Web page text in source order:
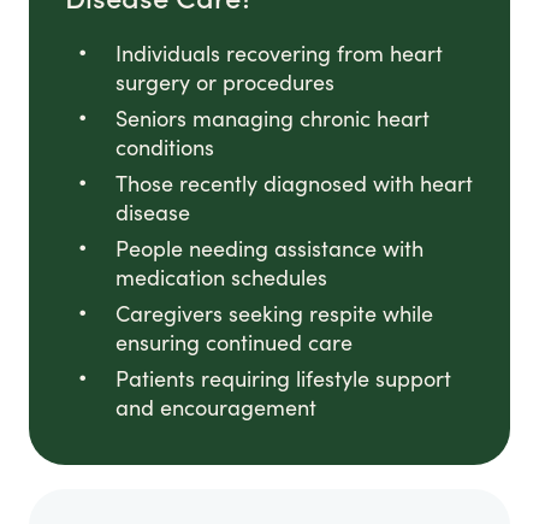
Individuals recovering from heart
surgery or procedures
Seniors managing chronic heart
conditions
Those recently diagnosed with heart
disease
People needing assistance with
medication schedules
Caregivers seeking respite while
ensuring continued care
Patients requiring lifestyle support
and encouragement